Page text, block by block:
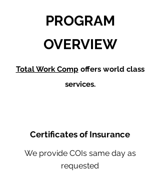
PROGRAM
OVERVIEW
Total Work Comp offers world class
services.
Certificates of Insurance
We provide COIs same day as
requested